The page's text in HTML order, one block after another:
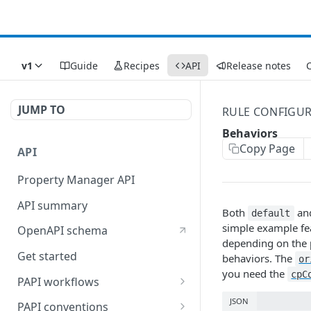
v1 Guide Recipes API Release notes
JUMP TO
API
Property Manager API
API summary
OpenAPI schema
Get started
PAPI workflows
Onboard a property with a
PAPI conventions
RULE
Behaviors
Copy Page
Both default
simple example
depending on
behaviors. The
you need the
JSON